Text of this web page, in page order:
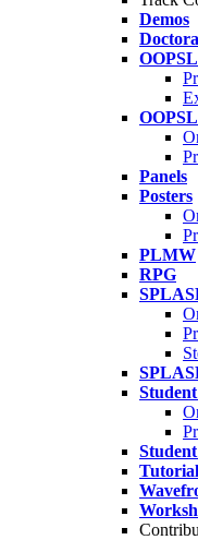
Demos
Panels
Posters
PLMW
RPG